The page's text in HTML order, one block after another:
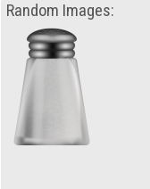
Random Images: